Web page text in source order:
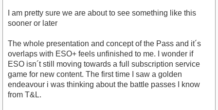
I am pretty sure we are about to see something like this
sooner or later
The whole presentation and concept of the Pass and it´s
overlaps with ESO+ feels unfinished to me. I wonder if
ESO isn´t still moving towards a full subscription service
game for new content. The first time I saw a golden
endeavour i was thinking about the battle passes I know
from T&L.